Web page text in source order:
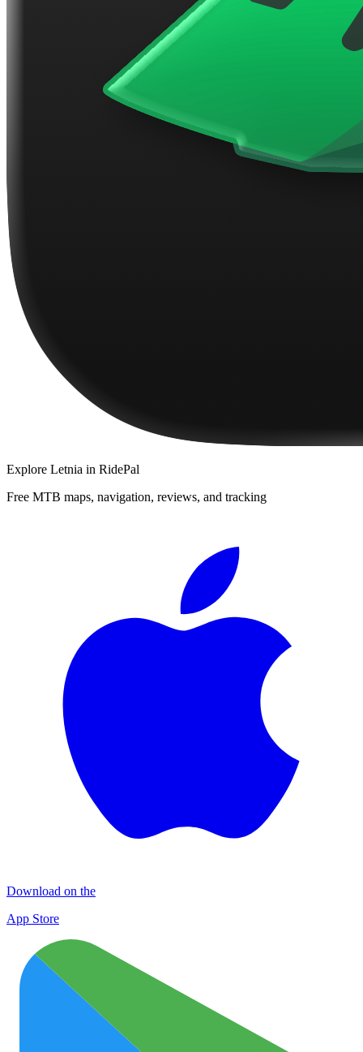
Explore Letnia in RidePal
Free MTB maps, navigation, reviews, and tracking
Download on the
App Store